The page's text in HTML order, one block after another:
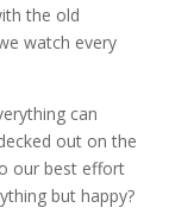
the old
watch every
can
out on the
our best effort
but happy?